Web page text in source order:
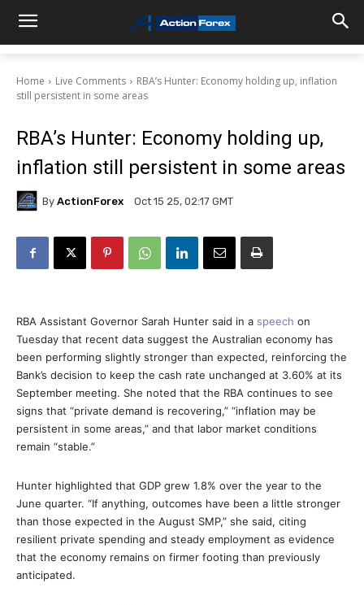
Home Live Comments
RBA’s Hunter: Economy holding up, inflation
still persistent in some areas
RBA’s Hunter: Economy holding up,
inflation still persistent in some areas
By ActionForex Oct 15 25, 02:17 GMT
RBA Assistant Governor Sarah Hunter said in a speech on
Tuesday that recent data suggest the Australian economy has
been performing slightly stronger than expected, reinforcing the
Bank’s decision to keep the cash rate unchanged at 3.60% at its
September meeting. She noted that the RBA continues to see
signs that “private demand is recovering,” “inflation may be
persistent in some areas,” and that labor market conditions
remain “stable.”
Hunter highlighted that GDP grew 1.8% over the year to the
June quarter. “If anything, outcomes have been a little stronger
than those expected in the August SMP,” she said, citing
resilient private spending and steady employment as evidence
that the economy remains on firmer footing than previously
anticipated.